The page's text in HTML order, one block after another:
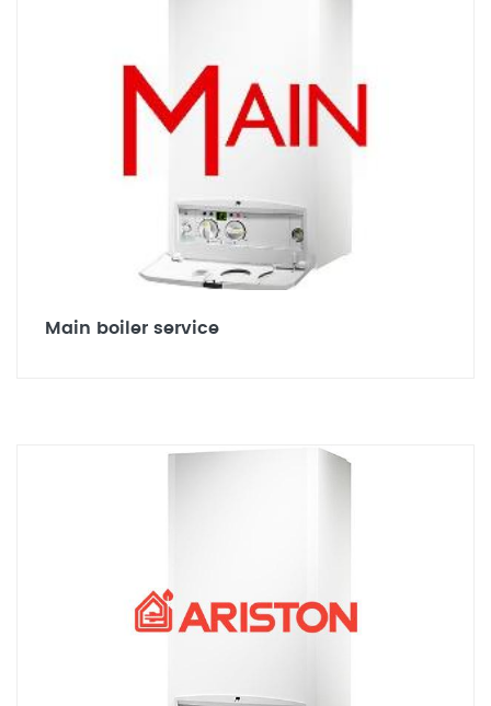
Main boiler service